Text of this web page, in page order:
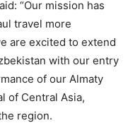
“Our mission has
travel more
are excited to extend
with our entry
of our Almaty
of Central Asia,
region.